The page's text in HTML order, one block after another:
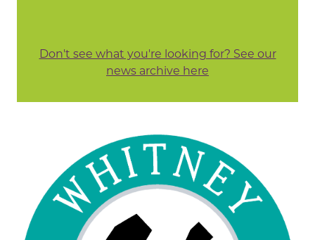
Don't see what you're looking for? See our
news archive here